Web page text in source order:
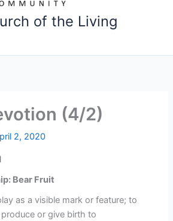
of the Living
(4/2)
2, 2020
Bear Fruit
as a visible mark or feature; to
or give birth to